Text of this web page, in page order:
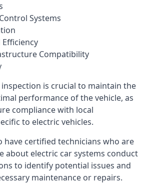
Systems
Efficiency
Compatibility
is crucial to maintain the
performance of the vehicle, as
compliance with local
to electric vehicles.
have certified technicians who are
about electric car systems conduct
to identify potential issues and
maintenance or repairs.